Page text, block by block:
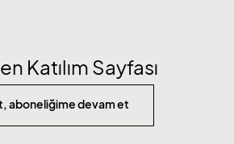
Katılım Sayfası
aboneliğime devam et